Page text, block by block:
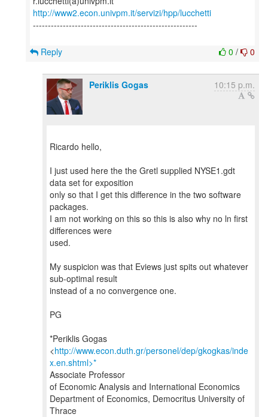
http://www2.econ.univpm.it/servizi/hpp/lucchetti
-------------------------------------------------------
0 / 0
Reply
Periklis Gogas 10:15 p.m.
Ricardo hello,
I just used here the the Gretl supplied NYSE1.gdt
data set for exposition
only so that I get this difference in the two software
packages.
I am not working on this so this is also why no ln first
differences were
used.
My suspicion was that Eviews just spits out whatever
sub-optimal result
instead of a no convergence one.
PG
*Periklis Gogas
<http://www.econ.duth.gr/personel/dep/gkogkas/inde
x.en.shtml>*
Associate Professor
of Economic Analysis and International Economics
Department of Economics, Democritus University of
Thrace